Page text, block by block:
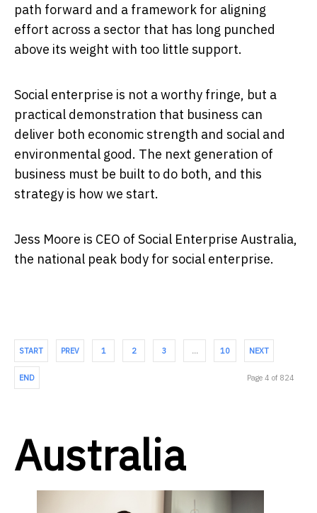
path forward and a framework for aligning
effort across a sector that has long punched
above its weight with too little support.
Social enterprise is not a worthy fringe, but a
practical demonstration that business can
deliver both economic strength and social and
environmental good. The next generation of
business must be built to do both, and this
strategy is how we start.
Jess Moore is CEO of Social Enterprise Australia,
the national peak body for social enterprise.
START PREV 1 2 3 … 10 NEXT
END Page 4 of 824
Australia